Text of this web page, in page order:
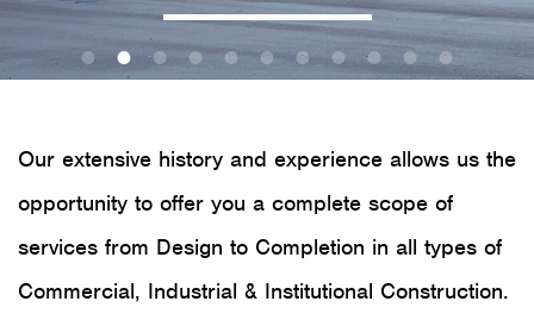
Our extensive history and experience allows us the
opportunity to offer you a complete scope of
services from Design to Completion in all types of
Commercial, Industrial & Institutional Construction.